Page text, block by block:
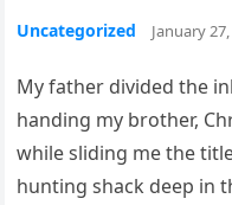
Uncategorized January
My father divided the
handing my brother,
while sliding me the
hunting shack deep in